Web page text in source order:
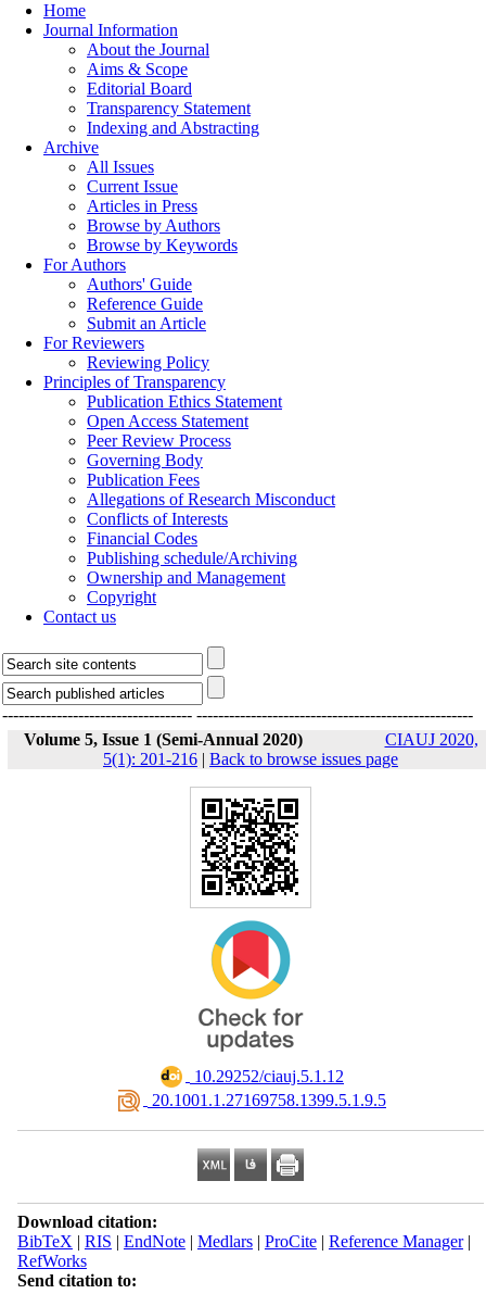
Home
Journal Information
About the Journal
Aims & Scope
Editorial Board
Transparency Statement
Indexing and Abstracting
Archive
All Issues
Current Issue
Articles in Press
Browse by Authors
Browse by Keywords
For Authors
Authors' Guide
Reference Guide
Submit an Article
For Reviewers
Reviewing Policy
Principles of Transparency
Publication Ethics Statement
Open Access Statement
Peer Review Process
Governing Body
Publication Fees
Allegations of Research Misconduct
Conflicts of Interests
Financial Codes
Publishing schedule/Archiving
Ownership and Management
Copyright
Contact us
----------------------------------- ---------------------------------------------------
Volume 5, Issue 1 (Semi-Annual 2020)
CIAUJ 2020,
5(1): 201-216 | Back to browse issues page
‎ 10.29252/ciauj.5.1.12
‎ 20.1001.1.27169758.1399.5.1.9.5
Download citation:
BibTeX | RIS | EndNote| Medlars| ProCite| Reference Manager|
RefWorks
Send citation to: